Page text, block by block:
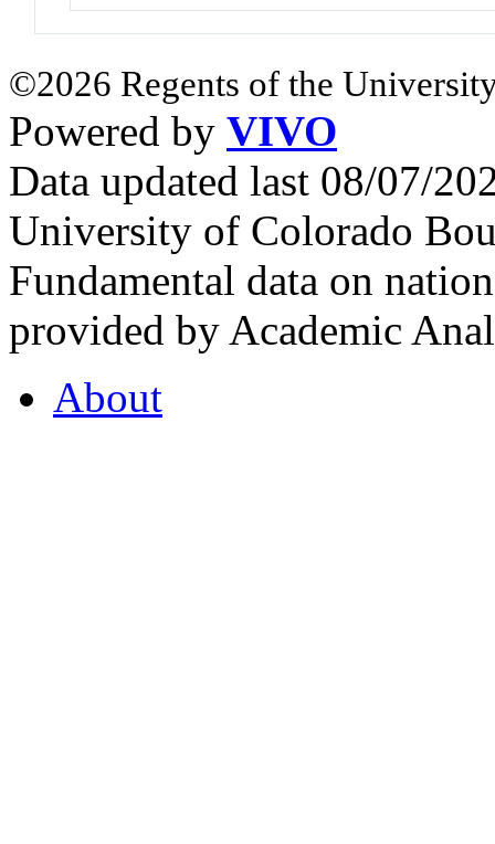
©2026 Regents of the
Powered by VIVO
Data updated last 08/07/
University of Colorado
Fundamental data on
provided by Academic
About